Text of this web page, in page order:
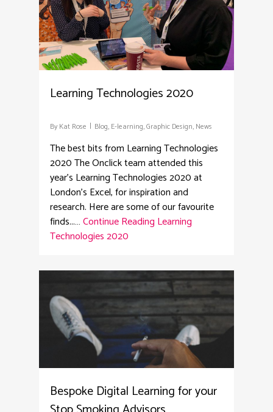
Learning Technologies 2020
By Kat Rose Blog, E-learning,Graphic Design, News
The best bits from Learning Technologies
2020 The Onclick team attended this
year's Learning Technologies 2020 at
London's Excel, for inspiration and
research. Here are some of our favourite
finds...…Continue Reading Learning
Technologies 2020
Bespoke Digital Learning for your